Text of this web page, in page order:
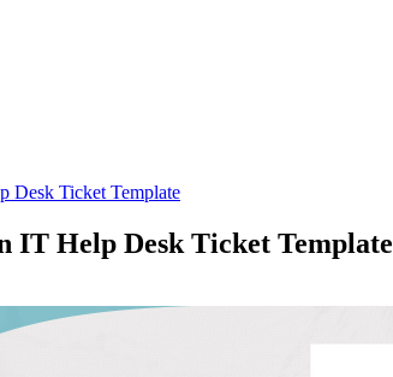
Desk Ticket Template
IT Help Desk Ticket Template